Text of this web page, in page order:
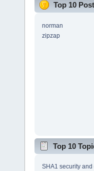
Top 10
norman
zipzap
Top 10
SHA1 security and